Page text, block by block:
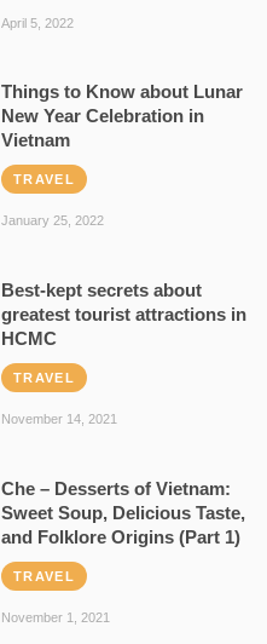
April 5, 2022
Things to Know about Lunar
New Year Celebration in
Vietnam
TRAVEL
January 25, 2022
Best-kept secrets about
greatest tourist attractions in
HCMC
TRAVEL
November 14, 2021
Che – Desserts of Vietnam:
Sweet Soup, Delicious Taste,
and Folklore Origins (Part 1)
TRAVEL
November 1, 2021